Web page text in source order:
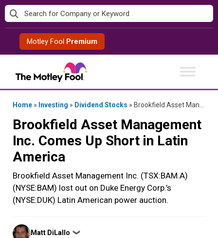
Skip
to
contentMotley Fool Premium
Home » Investing » Dividend Stocks » Brookfield Asset Management Inc. Comes Up Short in Latin America
Brookfield Asset Management
Inc. Comes Up Short in Latin
America
Brookfield Asset Management Inc. (TSX:BAM.A)
(NYSE:BAM) lost out on Duke Energy Corp.’s
(NYSE:DUK) Latin American power auction.
Posted
by
Matt DiLallo ❯